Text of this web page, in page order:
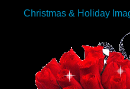
Christmas & Holiday